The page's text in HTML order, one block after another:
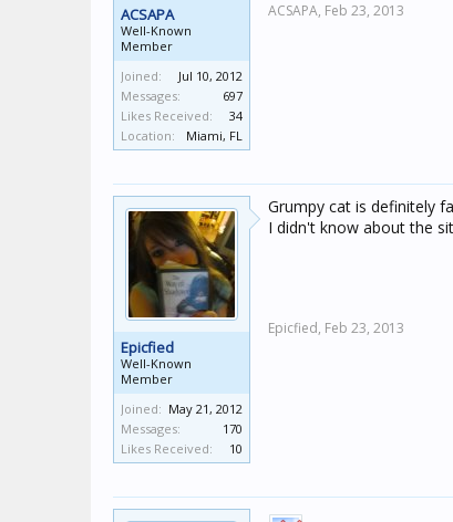
ACSAPA
Well-Known
Member
Joined:
Jul 10, 2012
Messages:
697
Likes Received:
34
Location:
Miami, FL
ACSAPA, Feb 23, 2013
Epicfied
Well-Known
Member
Joined: May 21, 2012
Messages:
170
Likes Received:
10
Grumpy cat is definitely
I didn't know about the
Epicfied, Feb 23, 2013